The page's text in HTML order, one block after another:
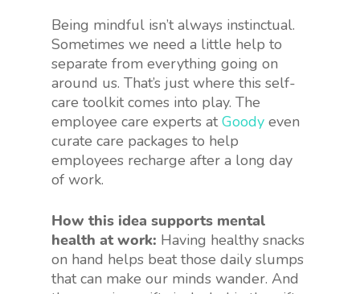
Being mindful isn’t always instinctual.
Sometimes we need a little help to
separate from everything going on
around us. That’s just where this self-
care toolkit comes into play. The
employee care experts atGoody even
curate care packages to help
employees recharge after a long day
of work.
How this idea supports mental
health at work: Having healthy snacks
on hand helps beat those daily slumps
that can make our minds wander. And